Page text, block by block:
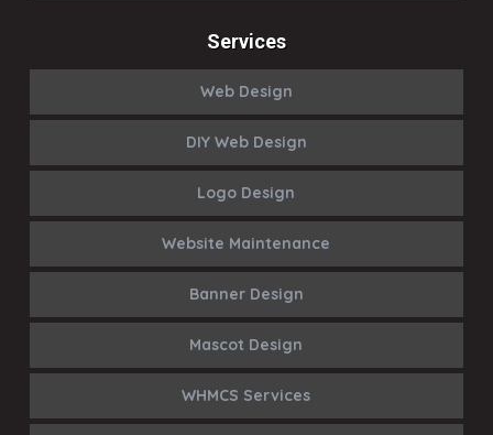
Services
Web Design
DIY Web Design
Logo Design
Website Maintenance
Banner Design
Mascot Design
WHMCS Services